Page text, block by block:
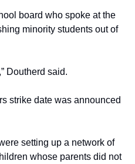
board who spoke at the
minority students out of
Doutherd said.
strike date was announced
setting up a network of
whose parents did not